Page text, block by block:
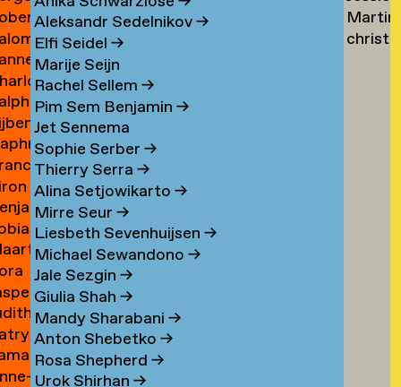
Aleksandr Sedelnikov→
Elfi Seidel →
Marije Seijn
Rachel Sellem →
Pim Sem Benjamin →
Jet Sennema
Sophie Serber →
Thierry Serra →
Alina Setjowikarto →
Mirre Seur →
Liesbeth Sevenhuijsen →
Michael Sewandono →
Jale Sezgin →
Giulia Shah →
Mandy Sharabani →
Anton Shebetko →
Rosa Shepherd →
Urok Shirhan →
→
Tucker
→
Turini